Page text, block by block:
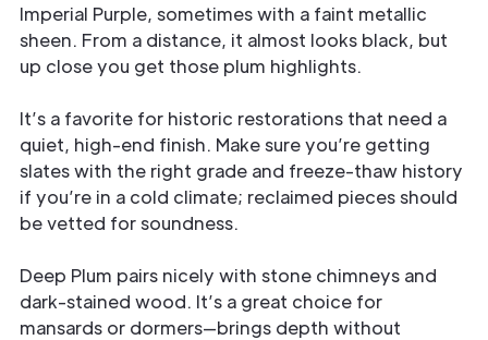
Imperial Purple, sometimes with a faint metallic
sheen. From a distance, it almost looks black, but
up close you get those plum highlights.
It’s a favorite for historic restorations that need a
quiet, high-end finish. Make sure you’re getting
slates with the right grade and freeze-thaw history
if you’re in a cold climate; reclaimed pieces should
be vetted for soundness.
Deep Plum pairs nicely with stone chimneys and
dark-stained wood. It’s a great choice for
mansards or dormers—brings depth without